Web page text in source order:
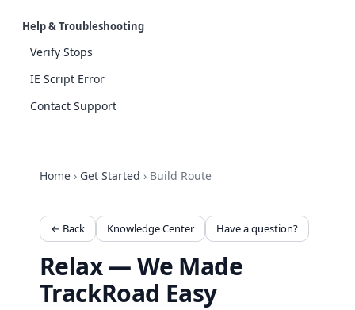
Help & Troubleshooting
Verify Stops
IE Script Error
Contact Support
Home › Get Started › Build Route
← Back Knowledge Center Have a question?
Relax — We Made
TrackRoad Easy